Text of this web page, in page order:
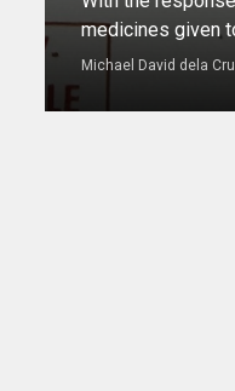
medicines given
Michael David dela